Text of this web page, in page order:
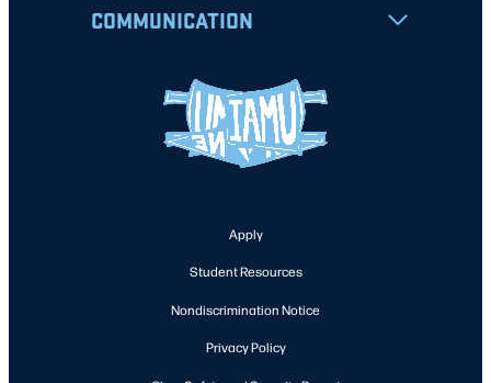
COMMUNICATION
Apply
Student Resources
Nondiscrimination Notice
Privacy Policy